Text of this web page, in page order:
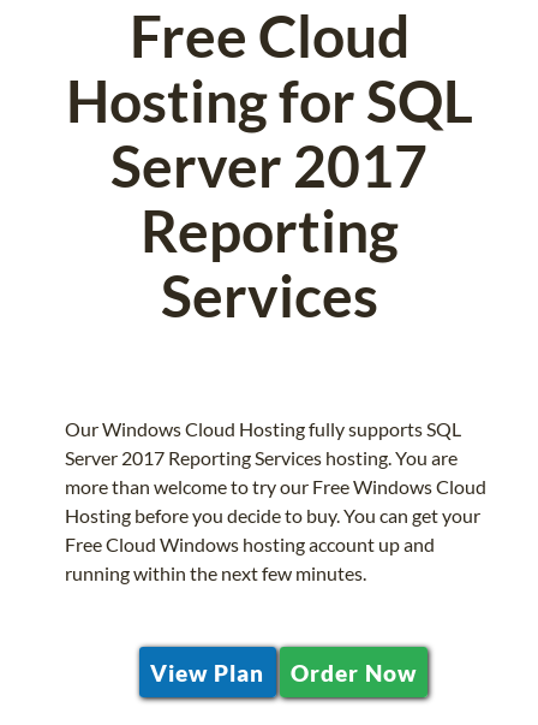
Free Cloud
Hosting for SQL
Server 2017
Reporting
Services
Our Windows Cloud Hosting fully supports SQL
Server 2017 Reporting Services hosting. You are
more than welcome to try our Free Windows Cloud
Hosting before you decide to buy. You can get your
Free Cloud Windows hosting account up and
running within the next few minutes.
View Plan Order Now